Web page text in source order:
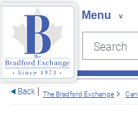
Search
Back The Bradford Exchange